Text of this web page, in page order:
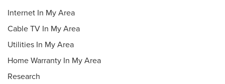
Internet In My Area
Cable TV In My Area
Utilities In My Area
Home Warranty In My Area
Research